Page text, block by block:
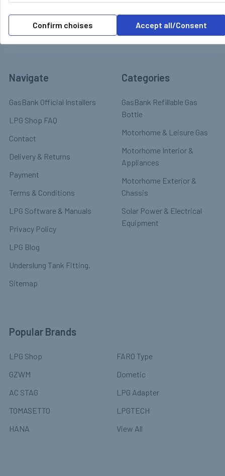
Navigate
GasBank Official Installers
LPG Shop FAQ
Contact
Delivery & Returns
Payment
Terms & Conditions
LPG Software & Manuals
Privacy Policy
LPG Blog
Underslung Tank Fitting.
Sitemap
Categories
GasBank Refillable Gas
Bottle
Motorhome & Leisure Gas
Motorhome Interior &
Appliances
Motorhome Exterior &
Chassis
Solar Power & Electrical
Equipment
Popular Brands
LPG Shop
GZWM
AC STAG
TOMASETTO
HANA
FARO Type
Dometic
LPG Adapter
LPGTECH
View All
Confirm choises Accept all/Consent